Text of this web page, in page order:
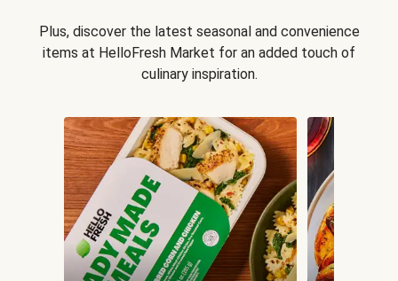
Plus, discover the latest seasonal and convenience
items at HelloFresh Market for an added touch of
culinary inspiration.